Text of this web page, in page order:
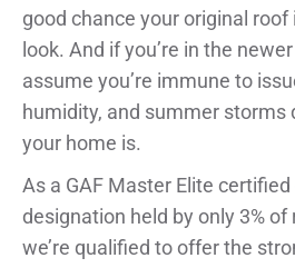
good chance your original
look. And if you’re in the
assume you’re immune to
humidity, and summer storms
your home is.
As a GAF Master Elite
designation held by only 3%
we’re qualified to offer the